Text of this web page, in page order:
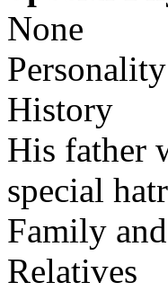
None
Personality
History
His father
special
Family
Relatives